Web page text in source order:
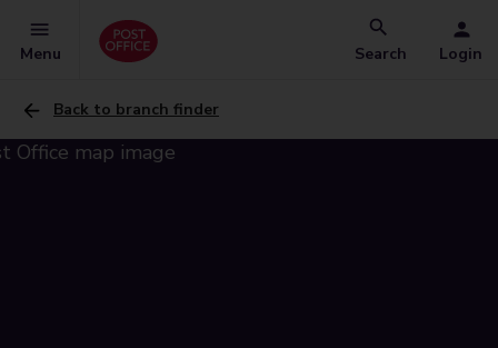
Menu Search Login
Back to branch finder